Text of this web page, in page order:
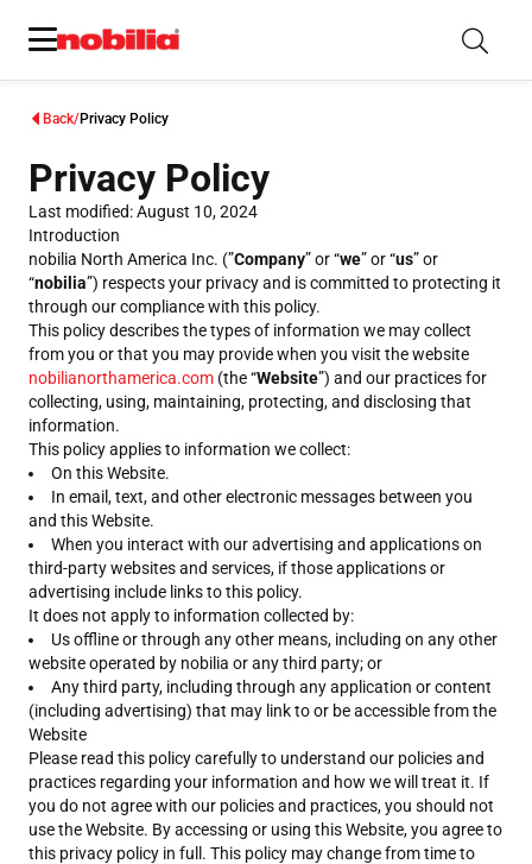
Back Privacy Policy
Privacy Policy
Last modified: August 10, 2024
Introduction
nobilia North America Inc. (”Company” or “we” or “us” or
“nobilia”) respects your privacy and is committed to protecting it
through our compliance with this policy.
This policy describes the types of information we may collect
from you or that you may provide when you visit the website
nobilianorthamerica.com (the “Website”) and our practices for
collecting, using, maintaining, protecting, and disclosing that
information.
This policy applies to information we collect:
On this Website.
In email, text, and other electronic messages between you
and this Website.
When you interact with our advertising and applications on
third-party websites and services, if those applications or
advertising include links to this policy.
It does not apply to information collected by:
Us offline or through any other means, including on any other
website operated by nobilia or any third party; or
Any third party, including through any application or content
(including advertising) that may link to or be accessible from the
Website
Please read this policy carefully to understand our policies and
practices regarding your information and how we will treat it. If
you do not agree with our policies and practices, you should not
use the Website. By accessing or using this Website, you agree to
this privacy policy in full. This policy may change from time to